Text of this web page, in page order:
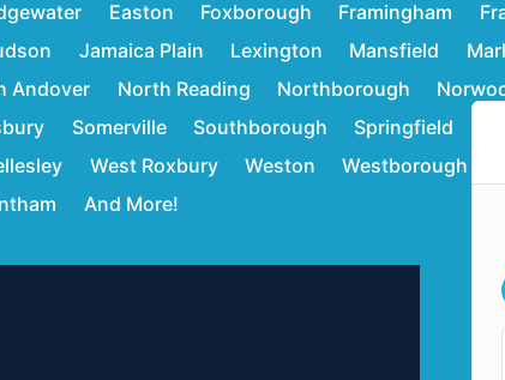
Easton Foxborough Framingham
Jamaica Plain Lexington Mansfield
Andover North Reading Northborough
Somerville Southborough Springfield
West Roxbury Weston Westborough
And More!